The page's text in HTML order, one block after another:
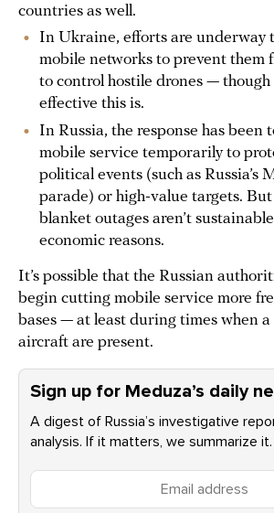
countries as well.
In Ukraine, efforts are underway
mobile networks to prevent them
to control hostile drones — though
effective this is.
In Russia, the response has been
mobile service temporarily to
political events (such as Russia’s
parade) or high-value targets.
blanket outages aren’t
economic reasons.
It’s possible that the Russian
begin cutting mobile service more
bases — at least during times when
aircraft are present.
Sign up for Meduza’s daily
A digest of Russia’s investigative
analysis. If it matters, we summarize it.